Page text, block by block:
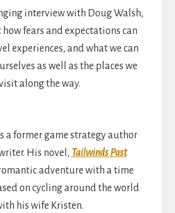
interview with Doug Walsh,
fears and expectations can
experiences, and what we can
as well as the places we
along the way.
a former game strategy author
His novel, Tailwinds Past
adventure with a time
on cycling around the world
his wife Kristen.